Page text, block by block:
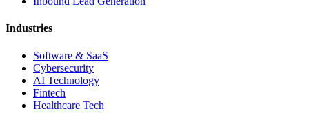
Industries
Software & SaaS
Cybersecurity
AI Technology
Fintech
Healthcare Tech